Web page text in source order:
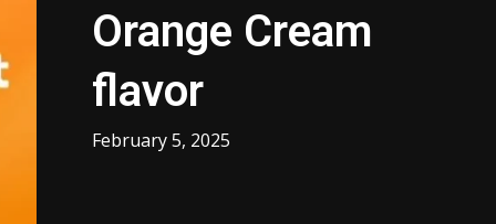
Orange Cream
flavor
February 5, 2025